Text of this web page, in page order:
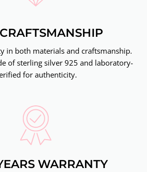
in both materials and craftsmanship.
of sterling silver 925 and laboratory-
for authenticity.
WARRANTY